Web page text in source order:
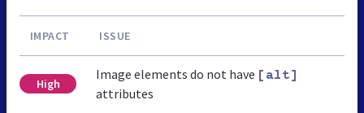
IMPACT ISSUE
High
Image elements do not have [alt]
attributes